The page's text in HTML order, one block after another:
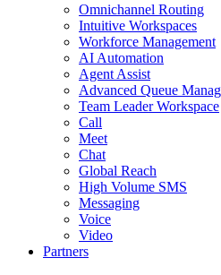
Omnichannel Routing
Intuitive Workspaces
Workforce Management
AI Automation
Agent Assist
Advanced Queue
Team Leader Workspace
Call
Meet
Chat
Global Reach
High Volume SMS
Messaging
Voice
Video
Partners